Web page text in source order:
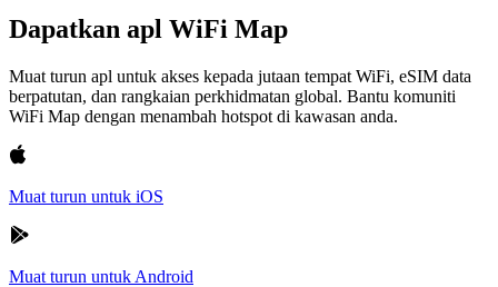
Dapatkan apl WiFi Map
Muat turun apl untuk akses kepada jutaan tempat WiFi, eSIM data
berpatutan, dan rangkaian perkhidmatan global. Bantu komuniti
WiFi Map dengan menambah hotspot di kawasan anda.
Muat turun untuk iOS
Muat turun untuk Android